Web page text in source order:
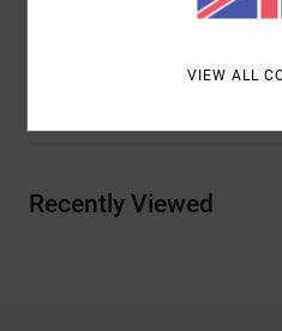
[Main Fabric]
Recently Viewed
VIEW ALL